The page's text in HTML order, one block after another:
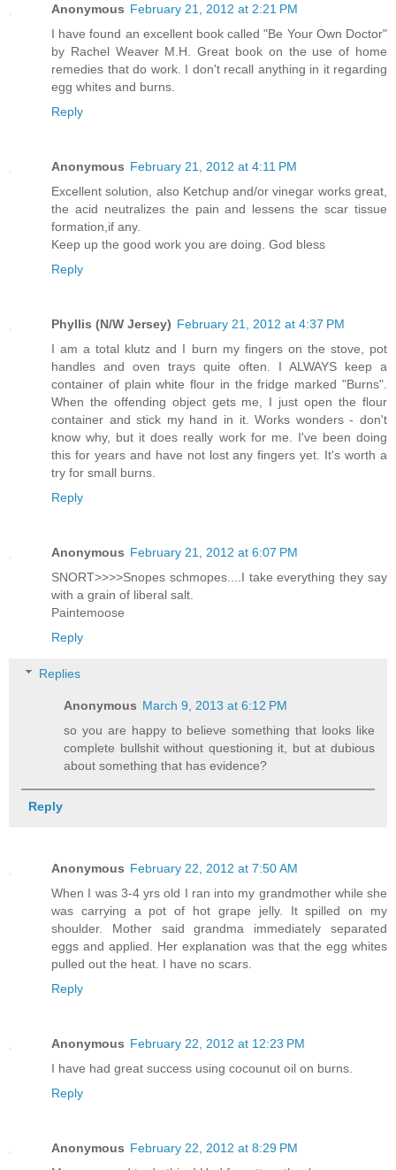
Anonymous February 21, 2012 at 2:21 PM
I have found an excellent book called "Be Your Own Doctor"
by Rachel Weaver M.H. Great book on the use of home
remedies that do work. I don't recall anything in it regarding
egg whites and burns.
Reply
Anonymous February 21, 2012 at 4:11 PM
Excellent solution, also Ketchup and/or vinegar works great,
the acid neutralizes the pain and lessens the scar tissue
formation,if any.
Keep up the good work you are doing. God bless
Reply
Phyllis (N/W Jersey) February 21, 2012 at 4:37 PM
I am a total klutz and I burn my fingers on the stove, pot
handles and oven trays quite often. I ALWAYS keep a
container of plain white flour in the fridge marked "Burns".
When the offending object gets me, I just open the flour
container and stick my hand in it. Works wonders - don't
know why, but it does really work for me. I've been doing
this for years and have not lost any fingers yet. It's worth a
try for small burns.
Reply
Anonymous February 21, 2012 at 6:07 PM
SNORT>>>>Snopes schmopes....I take everything they say
with a grain of liberal salt.
Paintemoose
Reply
Replies
Anonymous March 9, 2013 at 6:12 PM
so you are happy to believe something that looks like
complete bullshit without questioning it, but at dubious
about something that has evidence?
Reply
Anonymous February 22, 2012 at 7:50 AM
When I was 3-4 yrs old I ran into my grandmother while she
was carrying a pot of hot grape jelly. It spilled on my
shoulder. Mother said grandma immediately separated
eggs and applied. Her explanation was that the egg whites
pulled out the heat. I have no scars.
Reply
Anonymous February 22, 2012 at 12:23 PM
I have had great success using cocounut oil on burns.
Reply
Anonymous February 22, 2012 at 8:29 PM